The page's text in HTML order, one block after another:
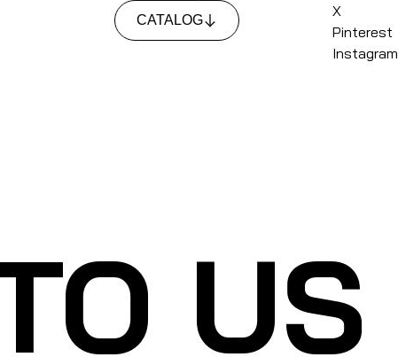
CATALOG
X
Pinterest
Instagram
US